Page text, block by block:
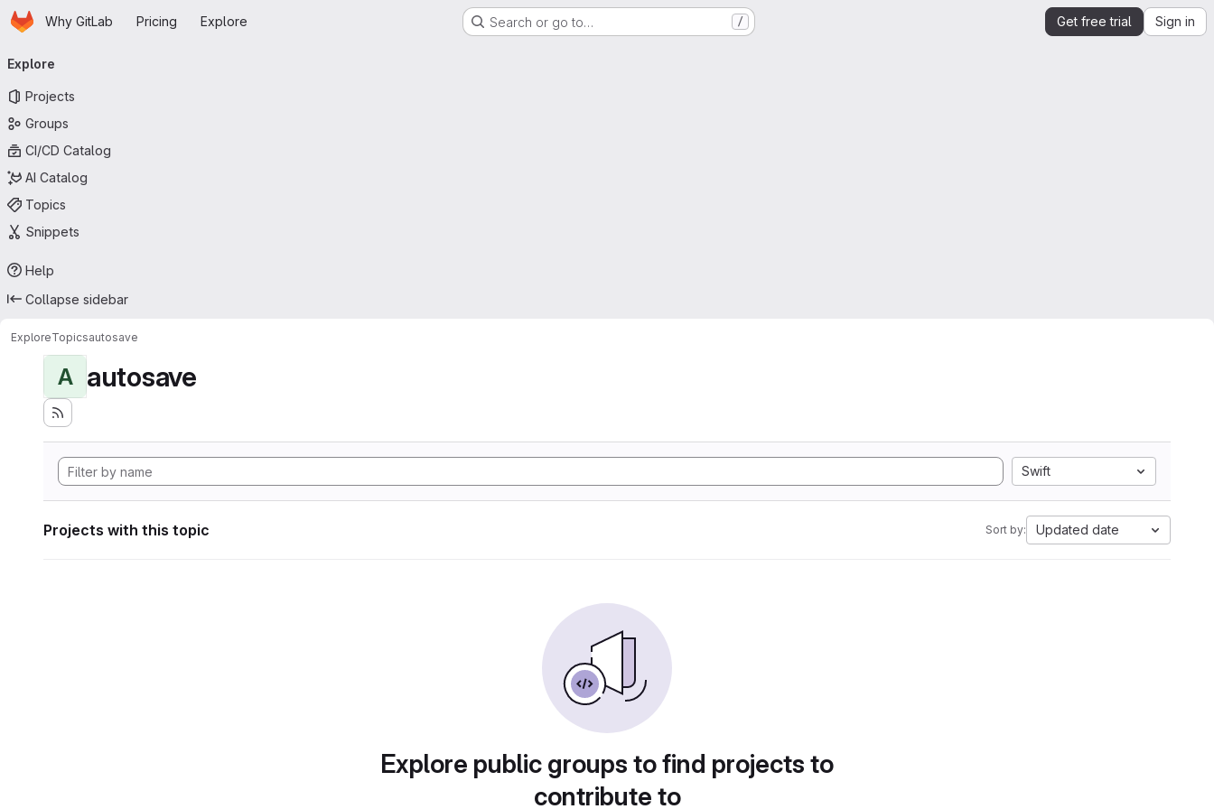
Skip to main content
HomepageWhy GitLab Pricing Explore Search or go to… / Get free trial Sign in
navigation
Explore
Projects
Groups
CI/CD Catalog
AI Catalog
Topics
Snippets
Help
Collapse sidebar
ExploreTopicsautosave
A autosave
Swift
Projects with this topic Sort by: Updated date
Explore public groups to find projects to
contribute to